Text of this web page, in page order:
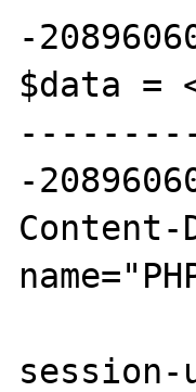
-
$data =
-
session-